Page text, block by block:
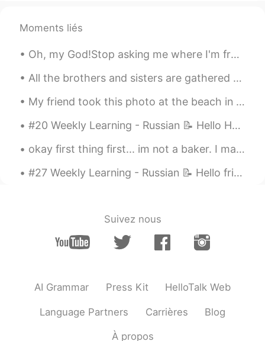
JP EN
ひまわりと滝がきれいですね！
Hiro 2019.04.28 04:00
Thanks for sharing😊💖
KR EN
Wow what a beautiful shot
2019.04.28 03:51
Beautiful 😍
Moments liés
Oh, my God!Stop asking me where I'm from. I'm a little annoyed to ask. I was born in France.Natio...
All the brothers and sisters are gathered here. I’m the biggest, so that makes me their boss. :) ...
My friend took this photo at the beach in Zushi. Japan has some great beaches. I can’t wait to re...
#20 Weekly Learning - Russian 📝 Hello HT friends 😄, Welcome to my weekly learning of 🇰🇷🇯🇵🇷🇺 ❓Qu...
okay first thing first... im not a baker. I made all this dessert by myself from scratch... firs...
#27 Weekly Learning - Russian 📝 Hello friends 😄, Welcome to my weekly learning of 🇰🇷🇯🇵🇷🇺 ❓ Ques...
Suivez nous
AI Grammar Press Kit HelloTalk Web
Language Partners Carrières Blog
À propos